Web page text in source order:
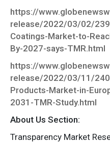
https://
release/2022/03/02/
Coatings-Market-to-
By-2027-says-TMR.html
https://
release/2022/03/11/
Products-Market-in-
2031-TMR-Study.html
About Us Section:
Transparency Market